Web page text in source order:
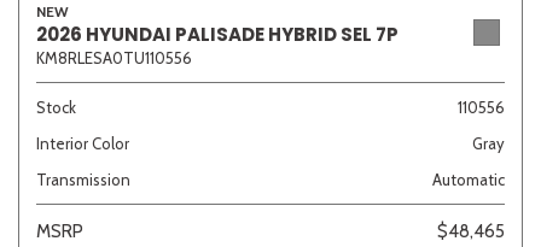
NEW
2026 HYUNDAI PALISADE HYBRID SEL 7P
KM8RLESA0TU110556
Stock
110556
Interior Color
Gray
Transmission
Automatic
MSRP
$48,465